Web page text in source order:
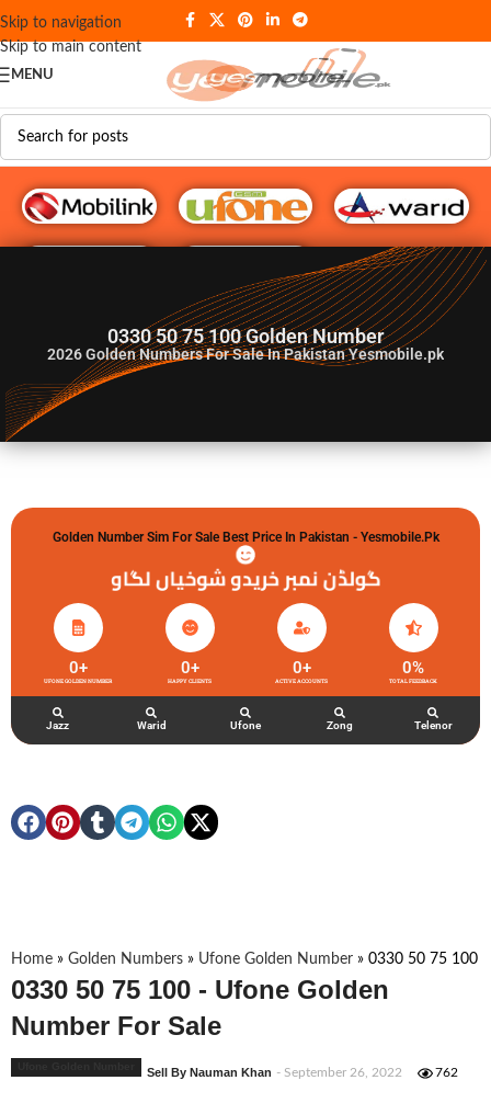
Skip to navigation
Skip to main content
MENU
G♥️ Numbers
0330 50 75 100 Golden Number
2026Golden Numbers For Sale In Pakistan Yesmobile.pk
Golden Number Sim For Sale Best Price In Pakistan - Yesmobile.pk
گولڈن نمبر خریدو شوخیاں لگاو
UFONE GOLDEN NUMBER
0+
HAPPY CLIENTS
0+
ACTIVE ACCOUNTS
0+
TOTAL FEEDBACK
0%
Jazz Warid Ufone Zong Telenor
Home » Golden Numbers » Ufone Golden Number » 0330 50 75 100
0330 50 75 100 - Ufone Golden
Number For Sale
Sell By Nauman Khan - September 26, 2022 762